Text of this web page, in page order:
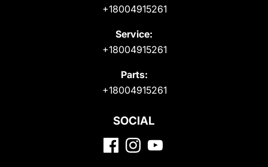
+18004915261
Service:
+18004915261
Parts:
+18004915261
SOCIAL